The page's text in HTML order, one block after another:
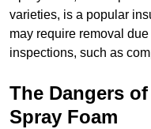
varieties, is a popular
may require removal
inspections, such as
The Dangers
Spray Foam